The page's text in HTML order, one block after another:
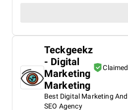
Teckgeekz
- Digital
Marketing
Marketing
Claimed
Best Digital Marketing And
SEO Agency